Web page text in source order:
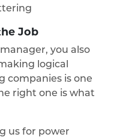
Job
you also
logical
companies is one
right one is what
us for power